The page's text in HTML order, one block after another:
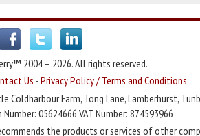
2004 – 2026. All rights reserved.
Us -Privacy Policy / Terms and Conditions
Farm, Tong Lane, Lamberhurst,
05624666 VAT Number: 874593966
the products or services of other